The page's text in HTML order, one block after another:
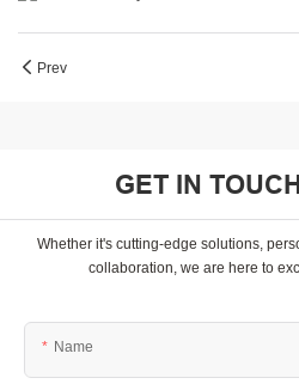
Prev
GET IN
Whether it's cutting-edge solutions,
collaboration, we are here to
Name